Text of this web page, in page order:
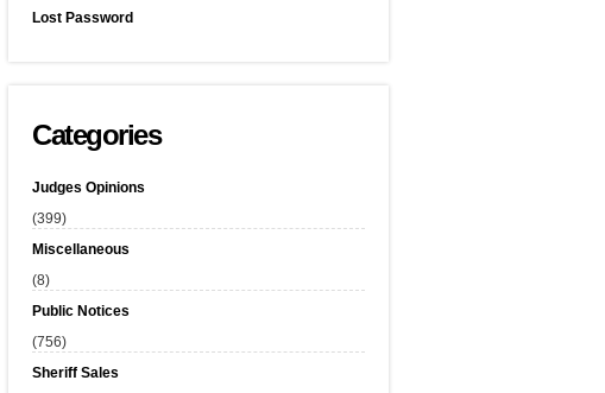
Lost Password
Categories
Judges Opinions
(399)
Miscellaneous
(8)
Public Notices
(756)
Sheriff Sales